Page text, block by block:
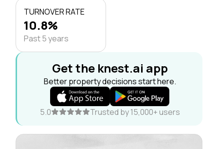
TURNOVER RATE
10.8%
Past 5 years
Get the knest.ai app
Better property decisions start here.
5.0 Trusted by 15,000+ users